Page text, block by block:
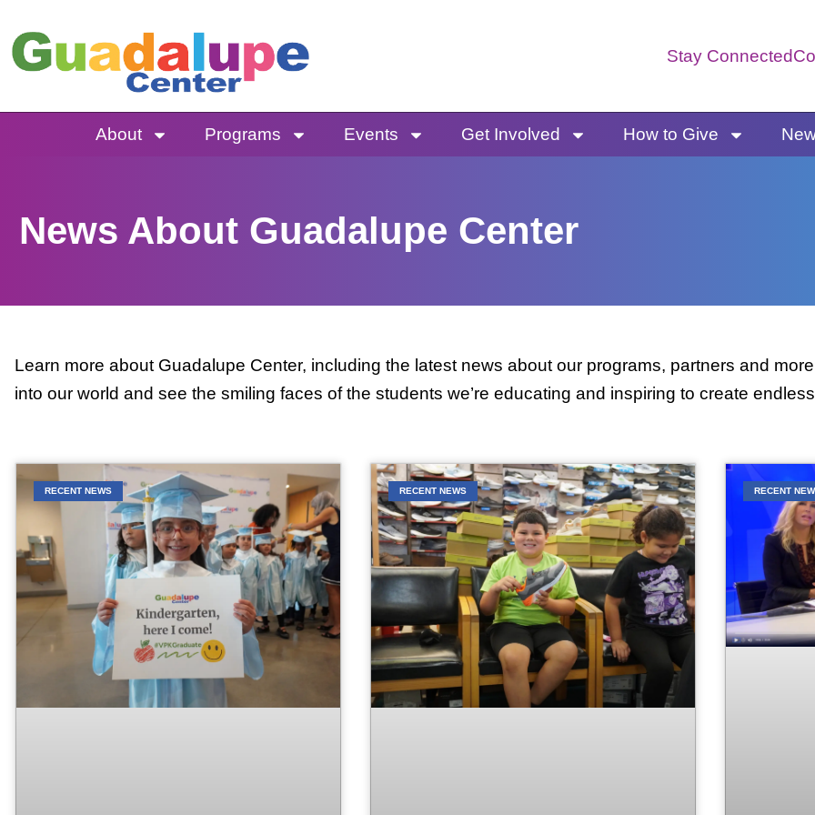
to
content
Stay Connected
About Programs Events Get Involved How to Give
News About Guadalupe Center
Learn more about Guadalupe Center, including the latest news about our programs, partners and
into our world and see the smiling faces of the students we’re educating and inspiring to create
RECENT NEWS RECENT NEWS RECENT